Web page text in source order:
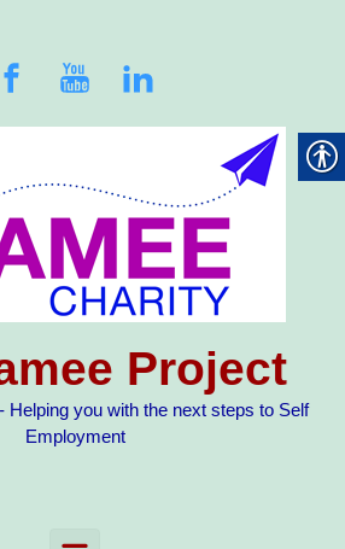
Project
Helping you with the next steps to Self
Employment